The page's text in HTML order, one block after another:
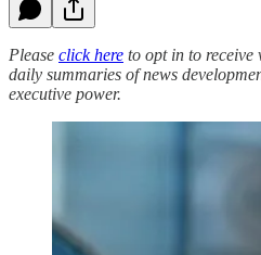
Please click here to opt in to
daily summaries of news
executive power.